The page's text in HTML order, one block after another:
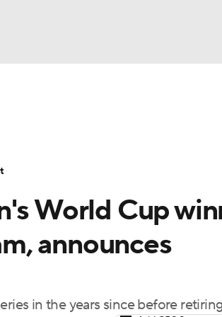
Betting Shop
World Cup
announces
in the years since before retiring